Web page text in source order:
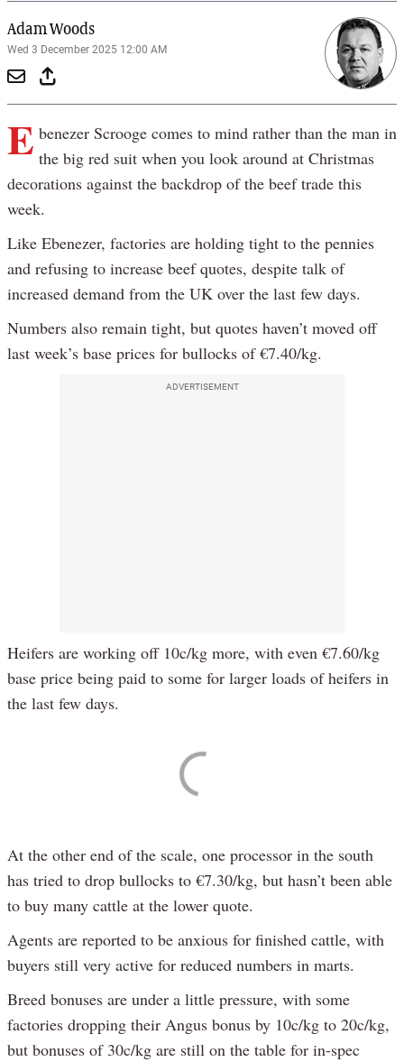
Adam Woods
Wed 3 December 2025 12:00 AM
E benezer Scrooge comes to mind rather than the man in
the big red suit when you look around at Christmas
decorations against the backdrop of the beef trade this
week.
Like Ebenezer, factories are holding tight to the pennies
and refusing to increase beef quotes, despite talk of
increased demand from the UK over the last few days.
Numbers also remain tight, but quotes haven’t moved off
last week’s base prices for bullocks of €7.40/kg.
ADVERTISEMENT
Heifers are working off 10c/kg more, with even €7.60/kg
base price being paid to some for larger loads of heifers in
the last few days.
At the other end of the scale, one processor in the south
has tried to drop bullocks to €7.30/kg, but hasn’t been able
to buy many cattle at the lower quote.
Agents are reported to be anxious for finished cattle, with
buyers still very active for reduced numbers in marts.
Breed bonuses are under a little pressure, with some
factories dropping their Angus bonus by 10c/kg to 20c/kg,
but bonuses of 30c/kg are still on the table for in-spec